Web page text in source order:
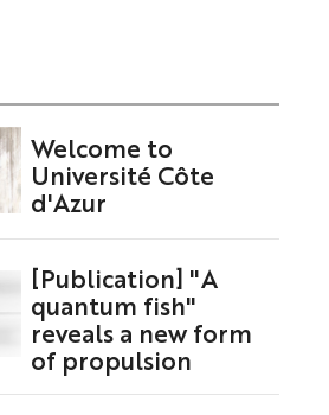
Welcome to
Université Côte
d'Azur
[Publication] "A
quantum fish"
reveals a new form
of propulsion